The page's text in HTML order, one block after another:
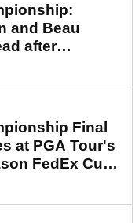
and Beau
after
Final
at PGA Tour's
FedEx Cup